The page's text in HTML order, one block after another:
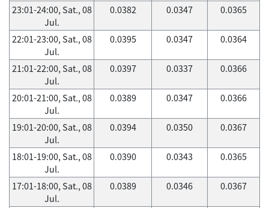
23:01-24:00, Sat., 08
Jul.
0.0382 0.0347 0.0365
22:01-23:00, Sat., 08
Jul.
0.0395 0.0347 0.0364
21:01-22:00, Sat., 08
Jul.
0.0397 0.0337 0.0366
20:01-21:00, Sat., 08
Jul.
0.0389 0.0347 0.0366
19:01-20:00, Sat., 08
Jul.
0.0394 0.0350 0.0367
18:01-19:00, Sat., 08
Jul.
0.0390 0.0343 0.0365
17:01-18:00, Sat., 08
Jul.
0.0389 0.0346 0.0367